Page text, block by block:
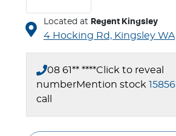
Located at Regent Kingsley
4 Hocking Rd, Kingsley WA
08 61** ****Click to reveal
numberMention stock 15856
call